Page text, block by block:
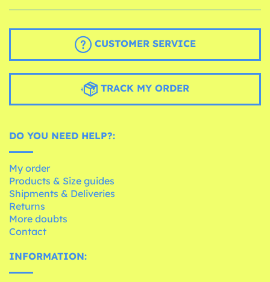
CUSTOMER SERVICE
TRACK MY ORDER
DO YOU NEED HELP?:
My order
Products & Size guides
Shipments & Deliveries
Returns
More doubts
Contact
INFORMATION: